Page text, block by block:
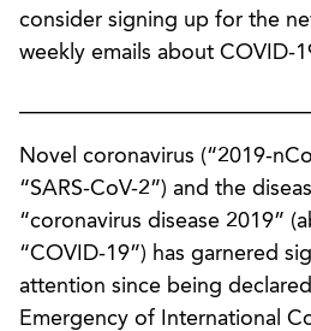
consider signing up for the
weekly emails about COVID-
Novel coronavirus (“2019-
“SARS-CoV-2”) and the
“coronavirus disease 2019”
“COVID-19”) has garnered
attention since being
Emergency of International